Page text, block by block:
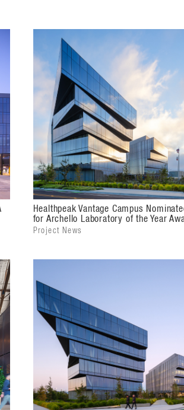
site's modern aesthetic. The prominent six-
toward the site's northeast corner, while the
this architectural statement across the
are based upon the concept of
to change from solid to clear as
offers solar heat and daylight control with
offer more than 342,000 square feet of
and office facilities at the heart of the
provide flexible floor plans to enable
configurations.
amenity building offers an eclectic food hall
stair with informal seating areas in a
airplane hangars, the upscale amenities
role as the birthplace of biotech. The exterior
connection to the outdoor spaces. The
with large glass openings, continuing the
site.
Healthpeak Vantage Campus
for Archello Laboratory of the Year
Project News